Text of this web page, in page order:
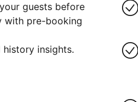
guests before
with pre-booking
insights.